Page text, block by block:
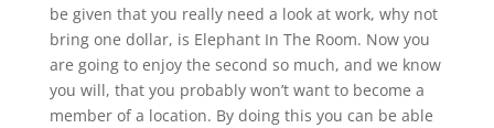
be given that you really need a look at work, why not
bring one dollar, is Elephant In The Room. Now you
are going to enjoy the second so much, and we know
you will, that you probably won’t want to become a
member of a location. By doing this you can be able